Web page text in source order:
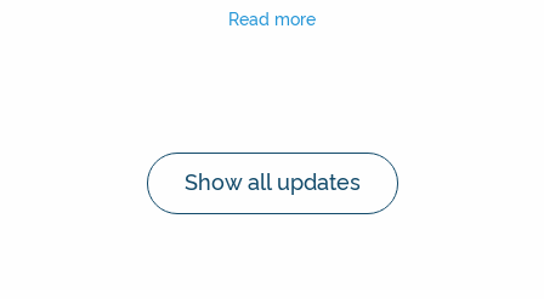
Read more
Show all updates